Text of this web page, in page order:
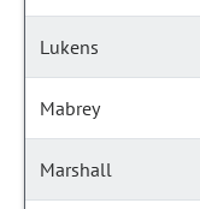
Lukens
Mabrey
Marshall